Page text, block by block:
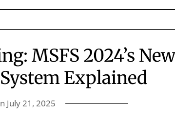
MSFS 2024’s
Explained
July 21, 2025